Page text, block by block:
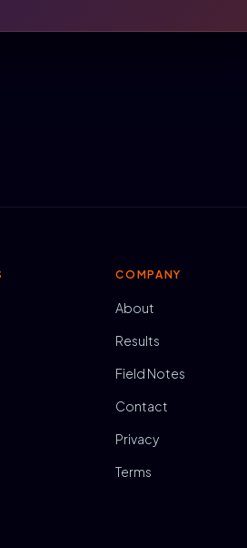
COMPANY
About
Results
Field Notes
Contact
Privacy
Terms